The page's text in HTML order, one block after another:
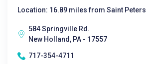
Location: 16.89 miles from Saint Peters
584 Springville Rd.
New Holland, PA - 17557
717-354-4711